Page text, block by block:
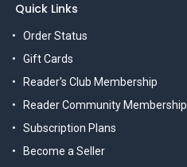
Quick Links
Order Status
Gift Cards
Reader's Club Membership
Reader Community Membership
Subscription Plans
Become a Seller